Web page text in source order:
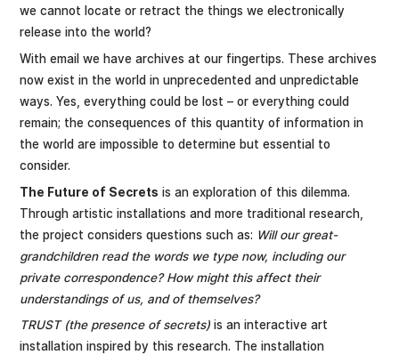
we cannot locate or retract the things we electronically
release into the world?
With email we have archives at our fingertips. These archives
now exist in the world in unprecedented and unpredictable
ways. Yes, everything could be lost – or everything could
remain; the consequences of this quantity of information in
the world are impossible to determine but essential to
consider.
The Future of Secrets is an exploration of this dilemma.
Through artistic installations and more traditional research,
the project considers questions such as: Will our great-
grandchildren read the words we type now, including our
private correspondence? How might this affect their
understandings of us, and of themselves?
TRUST (the presence of secrets) is an interactive art
installation inspired by this research. The installation